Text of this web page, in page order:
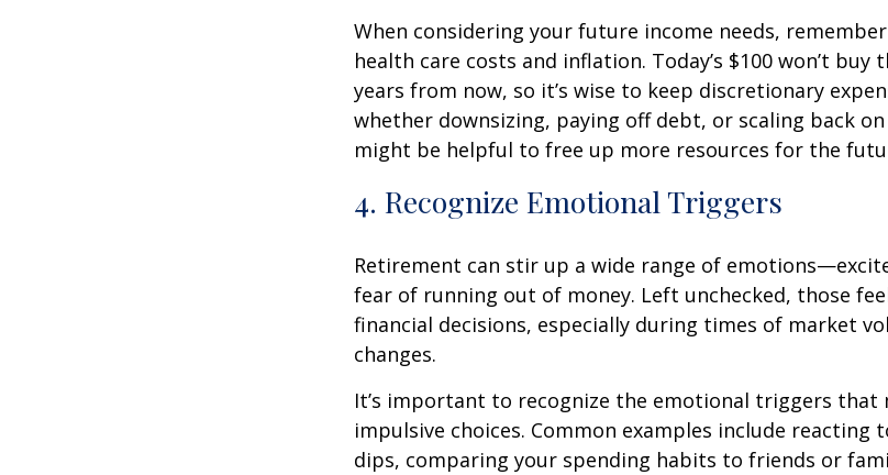
When considering your future income needs,
health care costs and inflation. Today’s $100 won’t buy
years from now, so it’s wise to keep discretionary
whether downsizing, paying off debt, or scaling back
might be helpful to free up more resources for the
4. Recognize Emotional Triggers
Retirement can stir up a wide range of
fear of running out of money. Left unchecked, those
financial decisions, especially during times of market
changes.
It’s important to recognize the emotional triggers that
impulsive choices. Common examples include
dips, comparing your spending habits to friends or